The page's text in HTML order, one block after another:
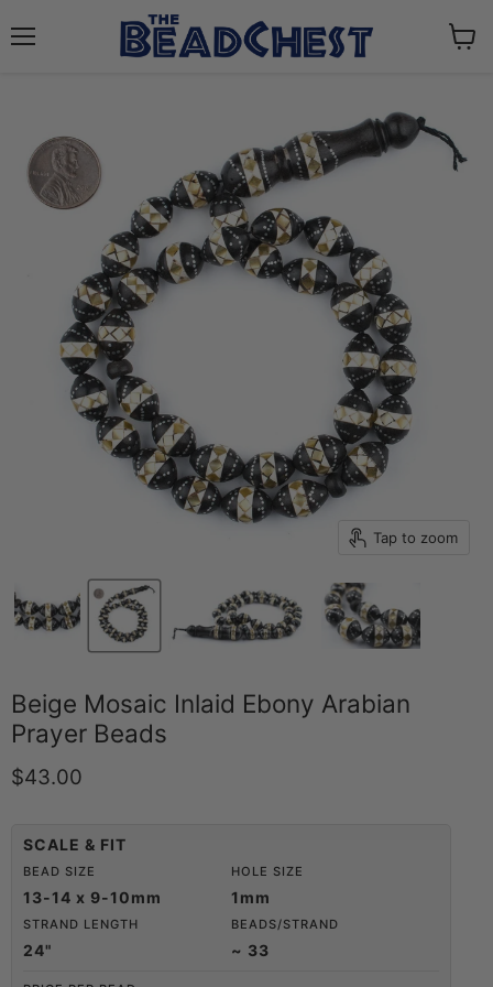
Tap to zoom
Beige Mosaic Inlaid Ebony Arabian
Prayer Beads
Current price
$43.00
SCALE & FIT
BEAD SIZE
13-14 x 9-10mm
HOLE SIZE
1mm
STRAND LENGTH
24"
BEADS/STRAND
~ 33